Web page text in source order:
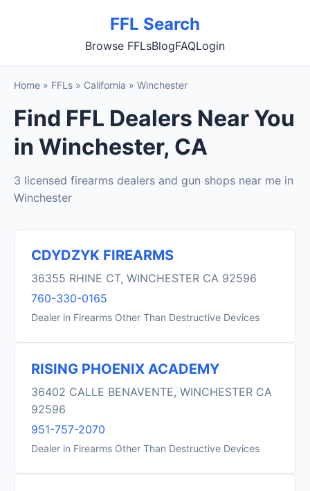
FFL Search
Browse FFLsBlogFAQLogin
Home » FFLs » California » Winchester
Find FFL Dealers Near You
in Winchester, CA
3 licensed firearms dealers and gun shops near me in
Winchester
CDYDZYK FIREARMS
36355 RHINE CT, WINCHESTER CA 92596
760-330-0165
Dealer in Firearms Other Than Destructive Devices
RISING PHOENIX ACADEMY
36402 CALLE BENAVENTE, WINCHESTER CA
92596
951-757-2070
Dealer in Firearms Other Than Destructive Devices